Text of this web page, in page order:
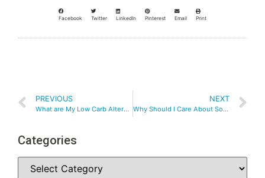
Facebook Twitter LinkedIn Pinterest Email Print
PREVIOUS
What are My Low Carb Alternatives to High Carb Choices?
NEXT
Why Should I Care About Social Media?
Categories